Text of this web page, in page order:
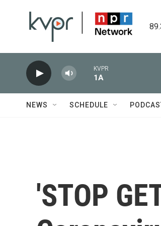
KVPR
1A
NEWS SCHEDULE
'STOP